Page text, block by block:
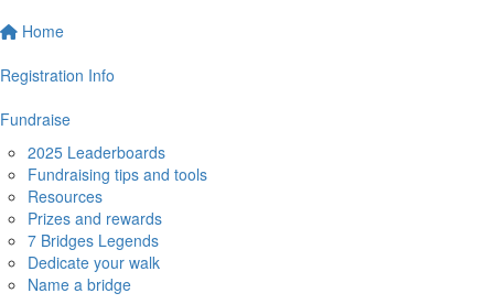
Home
Registration Info
Fundraise
2025 Leaderboards
Fundraising tips and tools
Resources
Prizes and rewards
7 Bridges Legends
Dedicate your walk
Name a bridge